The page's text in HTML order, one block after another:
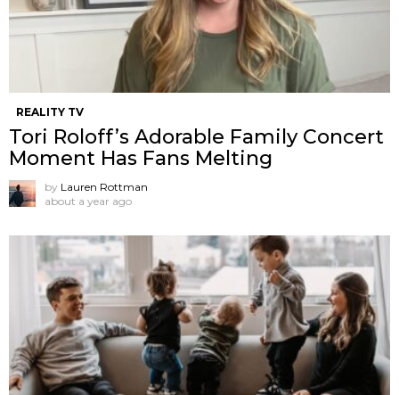
REALITY TV
Tori Roloff’s Adorable Family Concert
Moment Has Fans Melting
by Lauren Rottman
about a year ago